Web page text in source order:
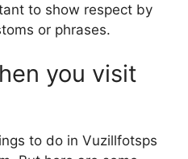
to show respect by
or phrases.
you visit
to do in Vuzillfotsps